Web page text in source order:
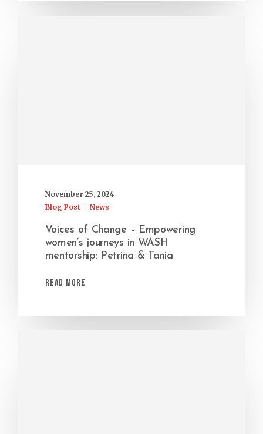
November 25, 2024
Blog Post
News
Voices of Change – Empowering
women’s journeys in WASH
mentorship: Petrina & Tania
Read More